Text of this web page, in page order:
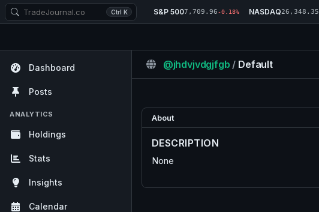
Ctrl K S&P 5007,709.96-0.18% NASDAQ26,348.35
Dashboard
Posts
ANALYTICS
Holdings
Stats
Insights
Calendar
@jhdvjvdgjfgb / Default
About
DESCRIPTION
None